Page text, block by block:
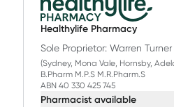
Healthylife Pharmacy
Sole Proprietor: Warren Turner
(Sydney, Mona Vale, Hornsby,
B.Pharm M.P.S M.R.Pharm.S
ABN 40 330 425 745
Pharmacist available